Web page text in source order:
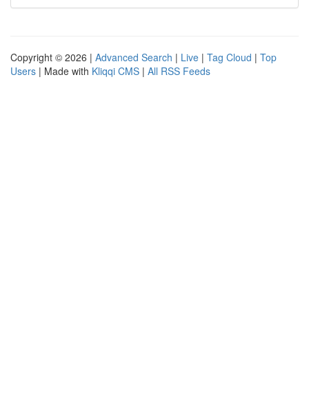
Copyright © 2026 | Advanced Search | Live | Tag Cloud | Top
Users | Made with Kliqqi CMS | All RSS Feeds